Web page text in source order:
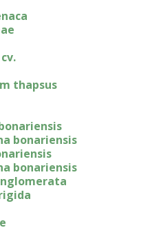
thapsus
bonariensis
bonariensis